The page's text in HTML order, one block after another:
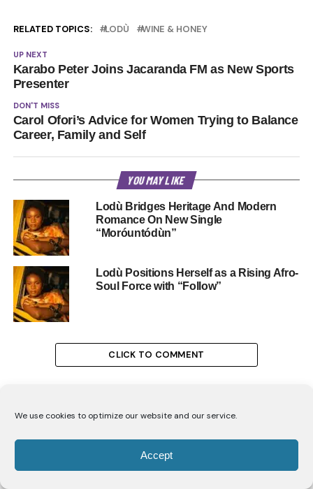
We use cookies to optimize our website and our service.
Accept
RELATED TOPICS: LODÙ WINE & HONEY
UP NEXT
Karabo Peter Joins Jacaranda FM as New Sports
Presenter
DON'T MISS
Carol Ofori’s Advice for Women Trying to Balance
Career, Family and Self
YOU MAY LIKE
Lodù Bridges Heritage And Modern
Romance On New Single
“Moróuntódùn”
Lodù Positions Herself as a Rising Afro-
Soul Force with “Follow”
CLICK TO COMMENT
Carol Ofori’s Advice for Women